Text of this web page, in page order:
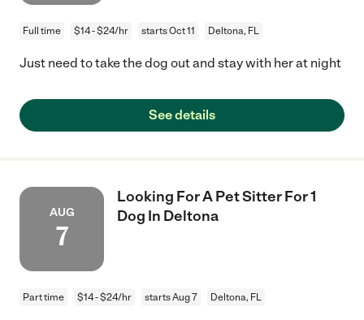
Full time $14 - $24/hr starts Oct 11 Deltona, FL
Just need to take the dog out and stay with her at night
See details
AUG
7
Looking For A Pet Sitter For 1
Dog In Deltona
Part time $14 - $24/hr starts Aug 7 Deltona, FL